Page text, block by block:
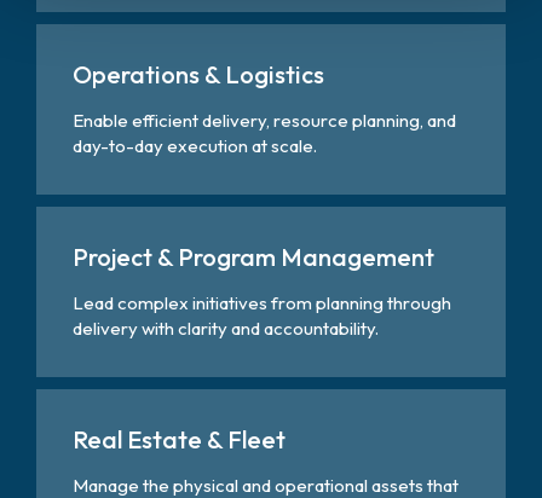
Operations & Logistics
Enable efficient delivery, resource planning, and
day-to-day execution at scale.
Project & Program Management
Lead complex initiatives from planning through
delivery with clarity and accountability.
Real Estate & Fleet
Manage the physical and operational assets that